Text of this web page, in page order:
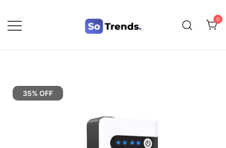
0
35% OFF